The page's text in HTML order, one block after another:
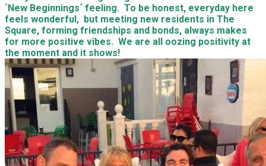
´New Beginnings´ feeling. To be honest, everyday here
feels wonderful, but meeting new residents in The
Square, forming friendships and bonds, always makes
for more positive vibes. We are all oozing positivity at
the moment and it shows!